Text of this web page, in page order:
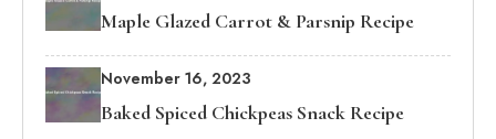
Maple Glazed Carrot & Parsnip Recipe
November 16, 2023
Baked Spiced Chickpeas Snack Recipe